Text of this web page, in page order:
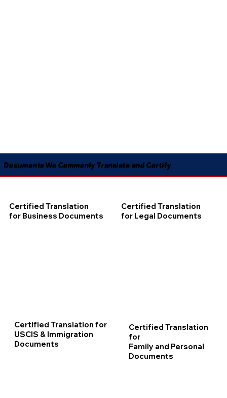
Documents We Commonly Translate and Certify
Certified Translation
for Business Documents
Certified Translation
for Legal Documents
Certified Translation for
USCIS & Immigration
Documents
Certified Translation
for
Family and Personal
Documents